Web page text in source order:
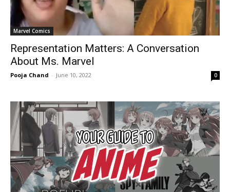
Marvel Comics
Representation Matters: A Conversation
About Ms. Marvel
Pooja Chand - June 10, 2022 0